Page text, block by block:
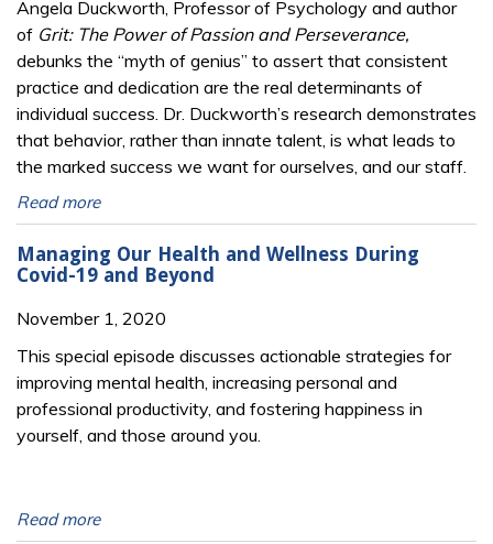
Angela Duckworth, Professor of Psychology and author
of Grit: The Power of Passion and Perseverance,
debunks the “myth of genius” to assert that consistent
practice and dedication are the real determinants of
individual success. Dr. Duckworth’s research demonstrates
that behavior, rather than innate talent, is what leads to
the marked success we want for ourselves, and our staff.
Read more
Managing Our Health and Wellness During
Covid-19 and Beyond
November 1, 2020
This special episode discusses actionable strategies for
improving mental health, increasing personal and
professional productivity, and fostering happiness in
yourself, and those around you.
Read more